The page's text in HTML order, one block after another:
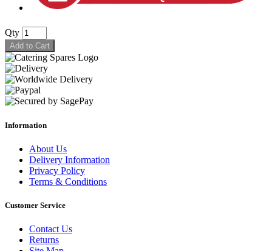
Qty
Add to Cart
Information
About Us
Delivery Information
Privacy Policy
Terms & Conditions
Customer Service
Contact Us
Returns